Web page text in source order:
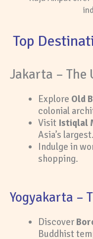
Top
Jakarta – The
Explore Old
colonial
Visit Istiqlal
Asia’s largest.
Indulge in
shopping.
Yogyakarta –
Discover
Buddhist